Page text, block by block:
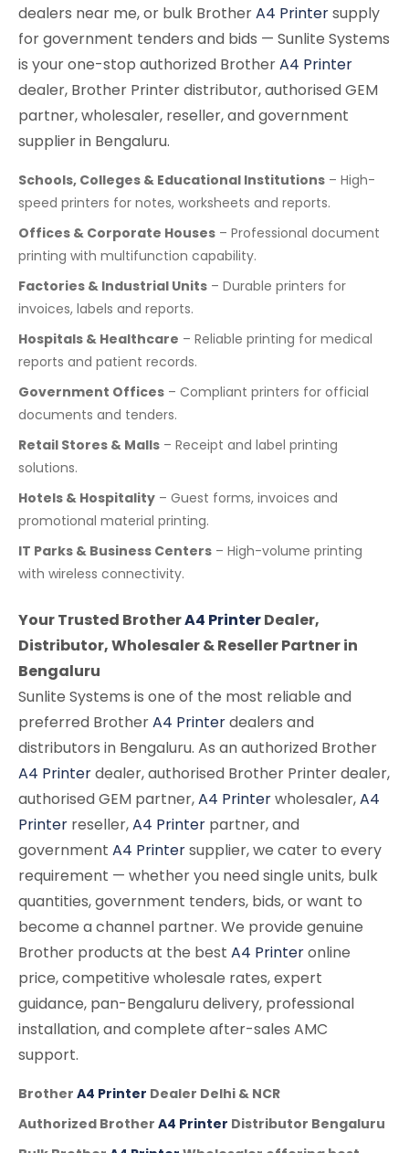
dealers near me, or bulk BrotherA4 Printersupply
for government tenders and bids — Sunlite Systems
is your one-stop authorized BrotherA4 Printer
dealer, Brother Printer distributor, authorised GEM
partner, wholesaler, reseller, and government
supplier in Bengaluru.
Schools, Colleges & Educational Institutions – High-
speed printers for notes, worksheets and reports.
Offices & Corporate Houses – Professional document
printing with multifunction capability.
Factories & Industrial Units – Durable printers for
invoices, labels and reports.
Hospitals & Healthcare – Reliable printing for medical
reports and patient records.
Government Offices – Compliant printers for official
documents and tenders.
Retail Stores & Malls – Receipt and label printing
solutions.
Hotels & Hospitality – Guest forms, invoices and
promotional material printing.
IT Parks & Business Centers – High-volume printing
with wireless connectivity.
Your Trusted BrotherA4 PrinterDealer,
Distributor, Wholesaler & Reseller Partner in
Bengaluru
Sunlite Systems is one of the most reliable and
preferred BrotherA4 Printerdealers and
distributors in Bengaluru. As an authorized Brother
A4 Printerdealer, authorised Brother Printer dealer,
authorised GEM partner,A4 Printerwholesaler,A4
Printer reseller,A4 Printer partner, and
government A4 Printersupplier, we cater to every
requirement — whether you need single units, bulk
quantities, government tenders, bids, or want to
become a channel partner. We provide genuine
Brother products at the best A4 Printeronline
price, competitive wholesale rates, expert
guidance, pan-Bengaluru delivery, professional
installation, and complete after-sales AMC
support.
Brother A4 Printer Dealer Delhi & NCR
Authorized Brother A4 Printer Distributor Bengaluru